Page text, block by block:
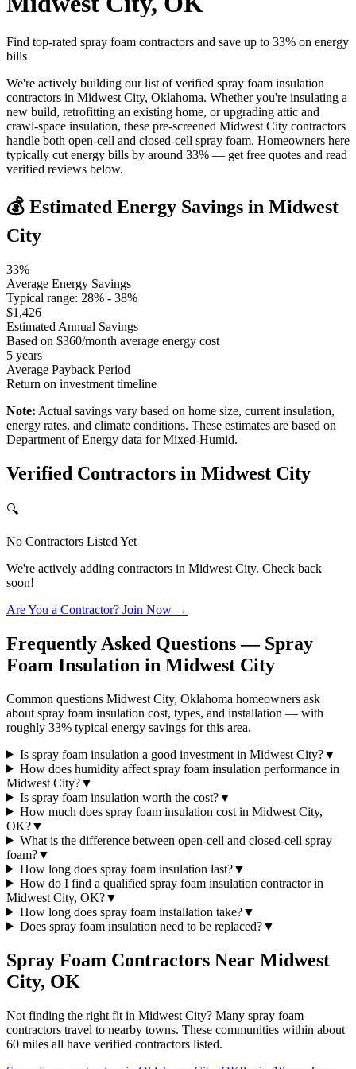
Find top-rated spray foam contractors and save up to 33% on energy
bills
We're actively building our list of verified spray foam insulation
contractors in Midwest City, Oklahoma. Whether you're insulating a
new build, retrofitting an existing home, or upgrading attic and
crawl-space insulation, these pre-screened Midwest City contractors
handle both open-cell and closed-cell spray foam. Homeowners here
typically cut energy bills by around 33% — get free quotes and read
verified reviews below.
💰 Estimated Energy Savings in Midwest
City
33%
Average Energy Savings
Typical range: 28% - 38%
$1,426
Estimated Annual Savings
Based on $360/month average energy cost
5 years
Average Payback Period
Return on investment timeline
Note: Actual savings vary based on home size, current insulation,
energy rates, and climate conditions. These estimates are based on
Department of Energy data forMixed-Humid.
Verified Contractors in Midwest City
🔍
No Contractors Listed Yet
We're actively adding contractors in Midwest City. Check back
soon!
Are You a Contractor? Join Now →
Frequently Asked Questions — Spray
Foam Insulation in Midwest City
Common questions Midwest City, Oklahoma homeowners ask
about spray foam insulation cost, types, and installation — with
roughly 33% typical energy savings for this area.
Is spray foam insulation a good investment in Midwest City?▼
How does humidity affect spray foam insulation performance in
Midwest City?▼
Is spray foam insulation worth the cost?▼
How much does spray foam insulation cost in Midwest City,
OK?▼
What is the difference between open-cell and closed-cell spray
foam?▼
How long does spray foam insulation last?▼
How do I find a qualified spray foam insulation contractor in
Midwest City, OK?▼
How long does spray foam installation take?▼
Does spray foam insulation need to be replaced?▼
Spray Foam Contractors Near Midwest
City, OK
Not finding the right fit in Midwest City? Many spray foam
contractors travel to nearby towns. These communities within about
60 miles all have verified contractors listed.